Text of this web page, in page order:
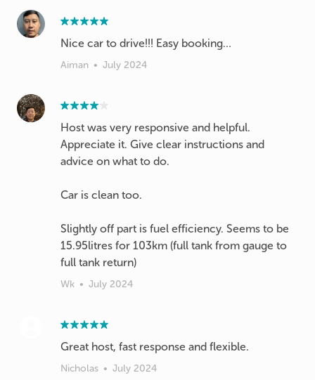
Nice car to drive!!! Easy booking…
Aiman • July 2024
Host was very responsive and helpful.
Appreciate it. Give clear instructions and
advice on what to do.
Car is clean too.
Slightly off part is fuel efficiency. Seems to be
15.95litres for 103km (full tank from gauge to
full tank return)
Wk • July 2024
Great host, fast response and flexible.
Nicholas • July 2024